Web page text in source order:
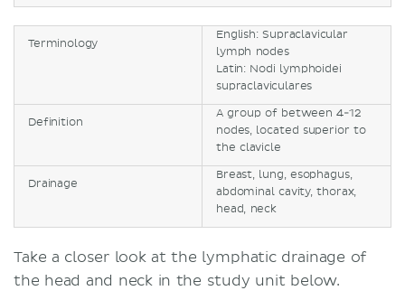
Terminology
English: Supraclavicular
lymph nodes
Latin: Nodi lymphoidei
supraclaviculares
Definition
A group of between 4-12
nodes, located superior to
the clavicle
Drainage
Breast, lung, esophagus,
abdominal cavity, thorax,
head, neck
Take a closer look at the lymphatic drainage of
the head and neck in the study unit below.